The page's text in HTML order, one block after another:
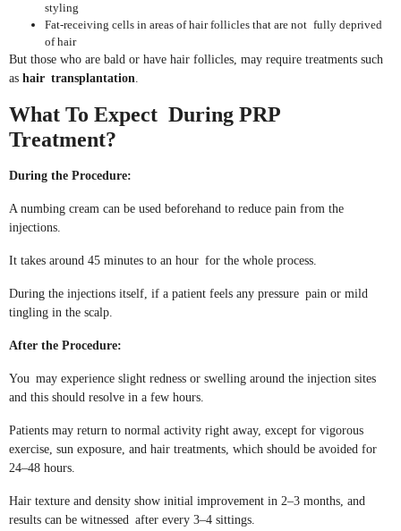
styling
Fat-receiving cells in areas of hair follicles that are not fully deprived
of hair
But those who are bald or have hair follicles, may require treatments such
as hair transplantation.
What To Expect During PRP
Treatment?
During the Procedure:
A numbing cream can be used beforehand to reduce pain from the
injections.
It takes around 45 minutes to an hour for the whole process.
During the injections itself, if a patient feels any pressure pain or mild
tingling in the scalp.
After the Procedure:
You may experience slight redness or swelling around the injection sites
and this should resolve in a few hours.
Patients may return to normal activity right away, except for vigorous
exercise, sun exposure, and hair treatments, which should be avoided for
24–48 hours.
Hair texture and density show initial improvement in 2–3 months, and
results can be witnessed after every 3–4 sittings.